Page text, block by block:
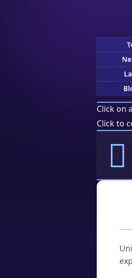
Click on
Click to
񺕻